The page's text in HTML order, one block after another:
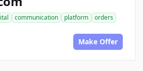
communication platform
orders
Make Offer